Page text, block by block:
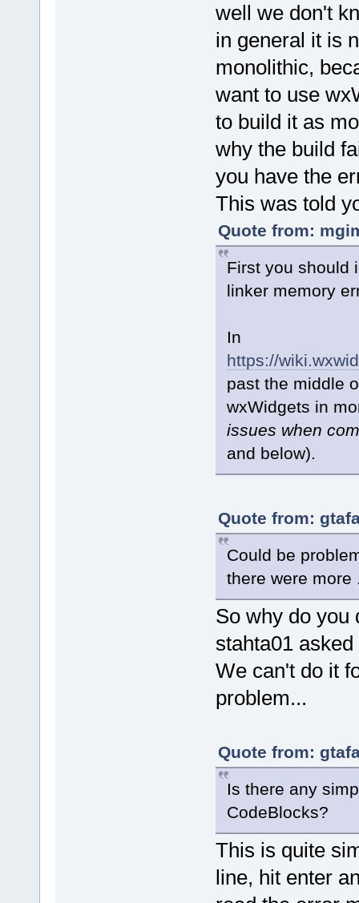
well we don't
in general it is
monolithic,
want to use
to build it as
why the build
you have the
This was told
Quote from:
First you should
linker memory
In
https://
past the middle
wxWidgets in
issues when
and below).
Quote from:
Could be
there were more
So why do you
stahta01
We can't do it
problem...
Quote from:
Is there any
CodeBlocks?
This is quite
line, hit enter